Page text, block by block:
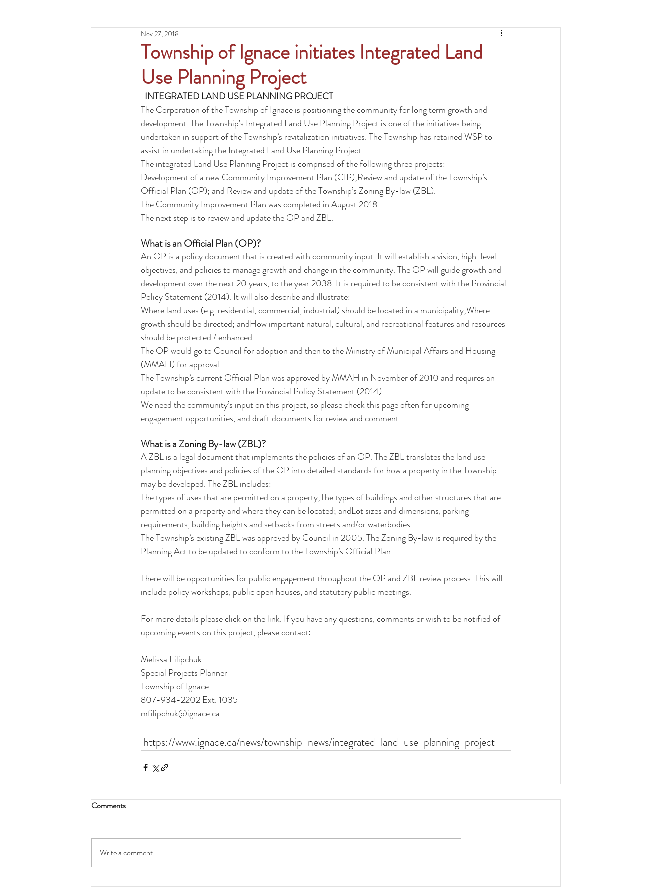
Township of Ignace initiates Integrated Land
Use Planning Project
Nov 27, 2018
INTEGRATED LAND USE PLANNING PROJECT
The Corporation of the Township of Ignace is positioning the community for long term growth and
development. The Township’s Integrated Land Use Planning Project is one of the initiatives being
undertaken in support of the Township’s revitalization initiatives. The Township has retained WSP to
assist in undertaking the Integrated Land Use Planning Project.
The integrated Land Use Planning Project is comprised of the following three projects:
Development of a new Community Improvement Plan (CIP);Review and update of the Township’s
Official Plan (OP); and Review and update of the Township’s Zoning By-law (ZBL).
The Community Improvement Plan was completed in August 2018.
The next step is to review and update the OP and ZBL.
What is an Official Plan (OP)?
An OP is a policy document that is created with community input. It will establish a vision, high-level
objectives, and policies to manage growth and change in the community. The OP will guide growth and
development over the next 20 years, to the year 2038. It is required to be consistent with the Provincial
Policy Statement (2014). It will also describe and illustrate:
Where land uses (e.g. residential, commercial, industrial) should be located in a municipality;Where
growth should be directed; andHow important natural, cultural, and recreational features and resources
should be protected / enhanced.
The OP would go to Council for adoption and then to the Ministry of Municipal Affairs and Housing
(MMAH) for approval.
The Township’s current Official Plan was approved by MMAH in November of 2010 and requires an
update to be consistent with the Provincial Policy Statement (2014).
We need the community’s input on this project, so please check this page often for upcoming
engagement opportunities, and draft documents for review and comment.
What is a Zoning By-law (ZBL)?
A ZBL is a legal document that implements the policies of an OP. The ZBL translates the land use
planning objectives and policies of the OP into detailed standards for how a property in the Township
may be developed. The ZBL includes:
The types of uses that are permitted on a property;The types of buildings and other structures that are
permitted on a property and where they can be located; andLot sizes and dimensions, parking
requirements, building heights and setbacks from streets and/or waterbodies.
The Township’s existing ZBL was approved by Council in 2005. The Zoning By-law is required by the
Planning Act to be updated to conform to the Township’s Official Plan.
There will be opportunities for public engagement throughout the OP and ZBL review process. This will
include policy workshops, public open houses, and statutory public meetings.
For more details please click on the link. If you have any questions, comments or wish to be notified of
upcoming events on this project, please contact:
Melissa Filipchuk
Special Projects Planner
Township of Ignace
807-934-2202 Ext. 1035
mfilipchuk@ignace.ca
https://www.ignace.ca/news/township-news/integrated-land-use-planning-project
Comments
Write a comment...